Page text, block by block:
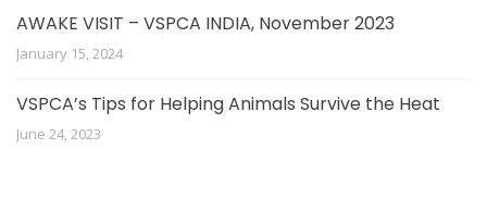
AWAKE VISIT – VSPCA INDIA, November 2023
January 15, 2024
VSPCA’s Tips for Helping Animals Survive the Heat
June 24, 2023